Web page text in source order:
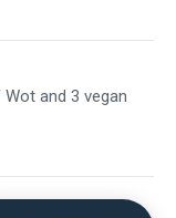
and 3 vegan